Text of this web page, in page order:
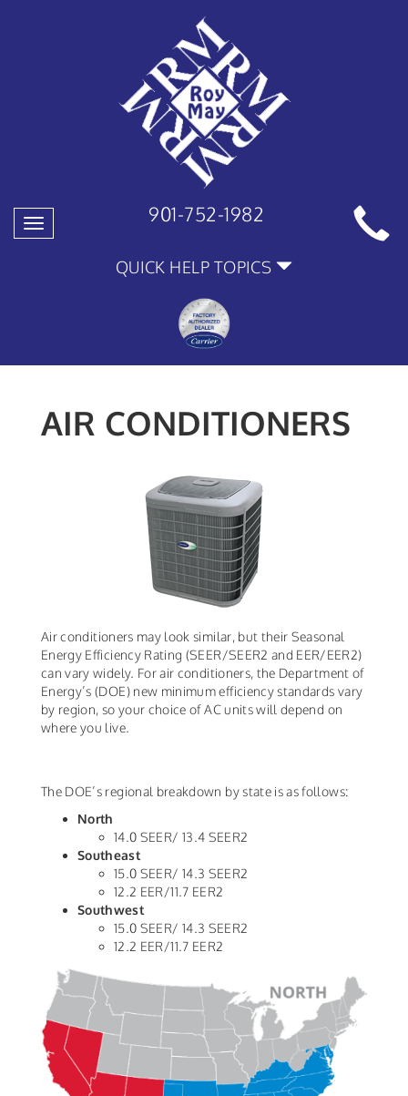
Toggle
navigation
901-752-1982
QUICK HELP TOPICS
AIR CONDITIONERS
Air conditioners may look similar, but their Seasonal
Energy Efficiency Rating (SEER/SEER2 and EER/EER2)
can vary widely. For air conditioners, the Department of
Energy’s (DOE) new minimum efficiency standards vary
by region, so your choice of AC units will depend on
where you live.
The DOE’s regional breakdown by state is as follows:
North
14.0 SEER/ 13.4 SEER2
Southeast
15.0 SEER/ 14.3 SEER2
12.2 EER/11.7 EER2
Southwest
15.0 SEER/ 14.3 SEER2
12.2 EER/11.7 EER2